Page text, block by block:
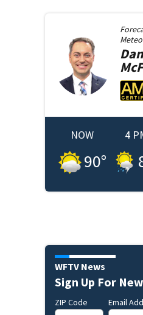
NOW
90°
4
WFTV News
Sign Up For
ZIP Code Email